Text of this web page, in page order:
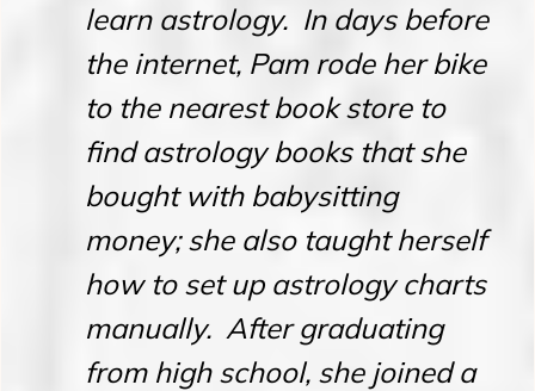
learn astrology. In days before
the internet, Pam rode her bike
to the nearest book store to
find astrology books that she
bought with babysitting
money; she also taught herself
how to set up astrology charts
manually. After graduating
from high school, she joined a